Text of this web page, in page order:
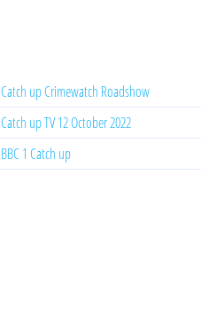
Catch up Crimewatch Roadshow
Catch up TV 12 October 2022
BBC 1 Catch up